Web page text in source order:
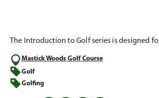
The Introduction to Golf series is designed
Mastick Woods Golf Course
Golf
Golfing